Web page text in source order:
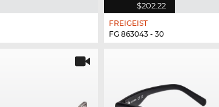
$202.22
FREIGEIST
FG 863043 - 30